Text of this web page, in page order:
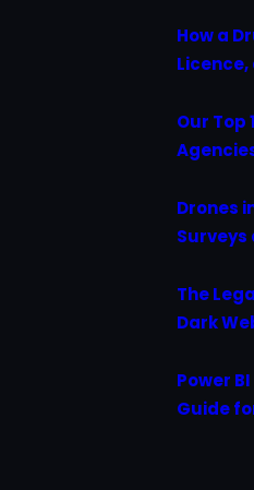
How a
Licence,
Our Top
Drones
Surveys
The
Dark
Power
Guide